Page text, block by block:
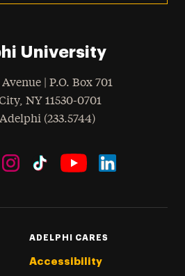
University
| P.O. Box 701
, NY 11530-0701
(233.5744)
ADELPHI CARES
Accessibility